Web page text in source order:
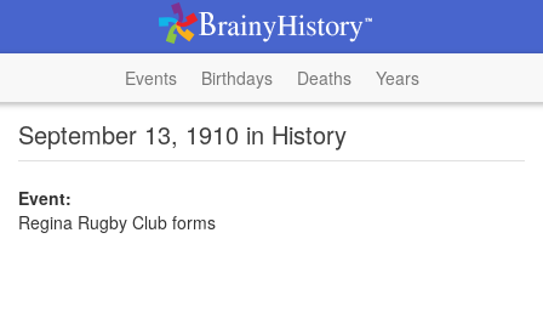
Events Birthdays Deaths Years
September 13, 1910 in History
Event:
Regina Rugby Club forms